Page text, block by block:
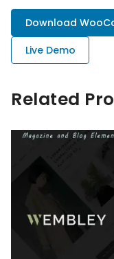
Download
Live Demo
Related